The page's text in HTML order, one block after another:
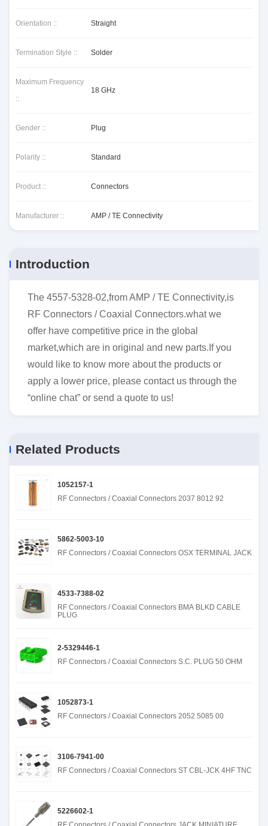
Orientation :: Straight
Termination Style :: Solder
Maximum Frequency
::
18 GHz
Gender :: Plug
Polarity :: Standard
Product :: Connectors
Manufacturer :: AMP / TE Connectivity
Introduction
The 4557-5328-02,from AMP / TE Connectivity,is
RF Connectors / Coaxial Connectors.what we
offer have competitive price in the global
market,which are in original and new parts.If you
would like to know more about the products or
apply a lower price, please contact us through the
“online chat” or send a quote to us!
Related Products
1052157-1
RF Connectors / Coaxial Connectors 2037 8012 92
5862-5003-10
RF Connectors / Coaxial Connectors OSX TERMINAL JACK
4533-7388-02
RF Connectors / Coaxial Connectors BMA BLKD CABLE
PLUG
2-5329446-1
RF Connectors / Coaxial Connectors S.C. PLUG 50 OHM
1052873-1
RF Connectors / Coaxial Connectors 2052 5085 00
3106-7941-00
RF Connectors / Coaxial Connectors ST CBL-JCK 4HF TNC
5226602-1